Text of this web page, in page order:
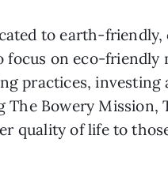
to earth-friendly,
on eco-friendly
practices, investing
Bowery Mission,
quality of life to